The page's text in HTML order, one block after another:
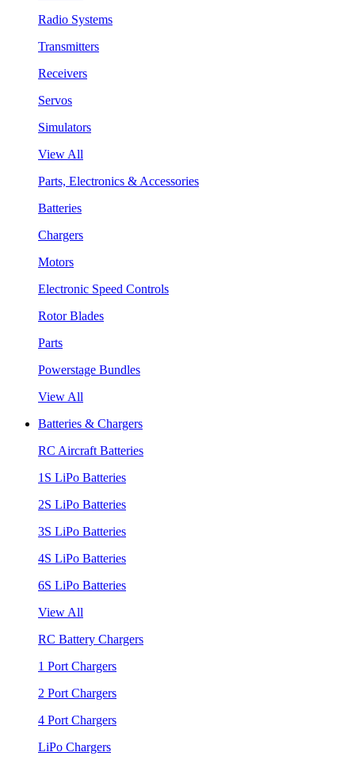
Radio Systems
Transmitters
Receivers
Servos
Simulators
View All
Parts, Electronics & Accessories
Batteries
Chargers
Motors
Electronic Speed Controls
Rotor Blades
Parts
Powerstage Bundles
View All
Batteries & Chargers
RC Aircraft Batteries
1S LiPo Batteries
2S LiPo Batteries
3S LiPo Batteries
4S LiPo Batteries
6S LiPo Batteries
View All
RC Battery Chargers
1 Port Chargers
2 Port Chargers
4 Port Chargers
LiPo Chargers